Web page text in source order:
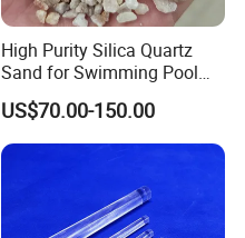
High Purity Silica Quartz
Sand for Swimming Pool
Drinking Water Treatment
Filter Media
US$70.00-150.00